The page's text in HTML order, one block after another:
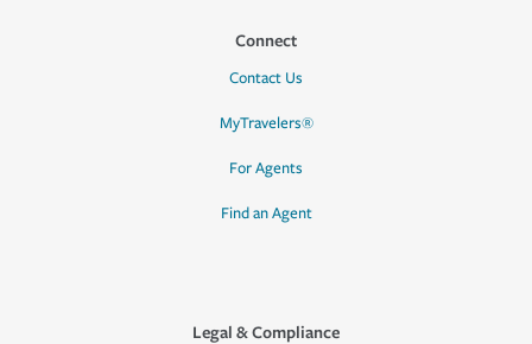
Connect
Contact Us
MyTravelers®
For Agents
Find an Agent
Legal & Compliance